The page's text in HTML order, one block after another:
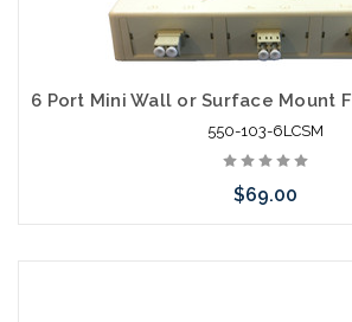
550-103-6LCSM
$69.00